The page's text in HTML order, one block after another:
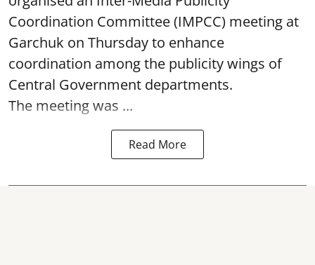
Coordination Committee (IMPCC) meeting at
Garchuk on Thursday to enhance
coordination among the publicity wings of
Central Government departments.
The meeting was ...
Read More